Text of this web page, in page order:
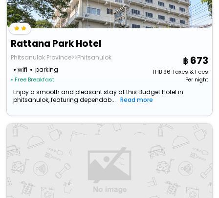
Rattana Park Hotel
Phitsanulok Province>>Phitsanulok
wifi
parking
• Free Breakfast
673
THB96 Taxes & Fees
Per night
Enjoy a smooth and pleasant stay at this Budget Hotel in
phitsanulok, featuring dependab...
Read more